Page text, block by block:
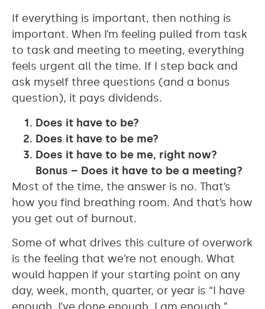
If everything is important, then nothing is
important. When I’m feeling pulled from task
to task and meeting to meeting, everything
feels urgent all the time. If I step back and
ask myself three questions (and a bonus
question), it pays dividends.
Does it have to be?
Does it have to be me?
Does it have to be me, right now?
Bonus – Does it have to be a meeting?
Most of the time, the answer is no. That’s
how you find breathing room. And that’s how
you get out of burnout.
Some of what drives this culture of overwork
is the feeling that we’re not enough. What
would happen if your starting point on any
day, week, month, quarter, or year is “I have